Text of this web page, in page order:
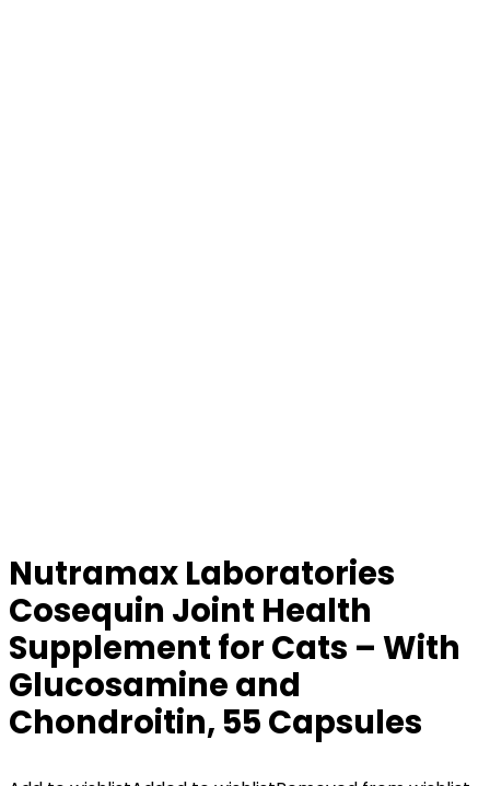
Nutramax Laboratories
Cosequin Joint Health
Supplement for Cats – With
Glucosamine and
Chondroitin, 55 Capsules